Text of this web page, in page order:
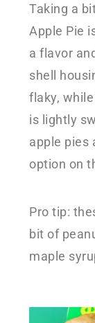
Taking a
Apple Pie
a flavor
shell
flaky,
is lightly
apple pies
option on
Pro tip:
bit of
maple